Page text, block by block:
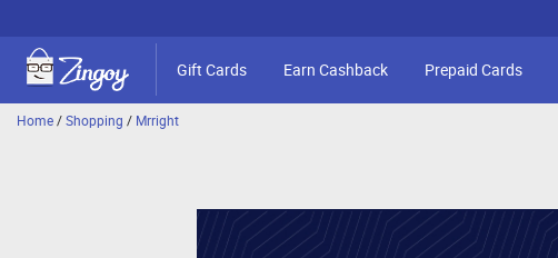
Gift Cards Earn Cashback Prepaid Cards
Home/Shopping / Mrright